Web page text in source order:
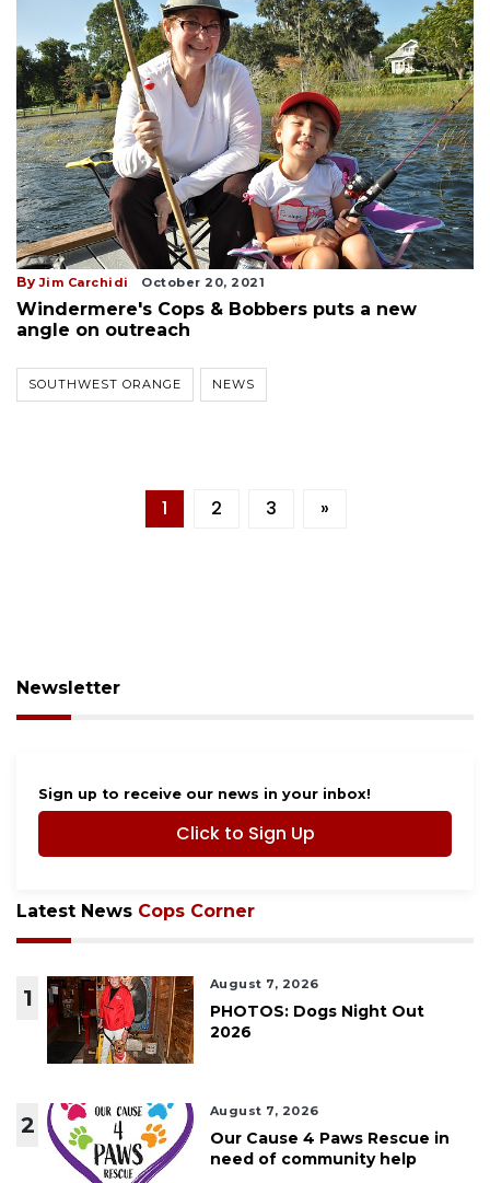
By Jim Carchidi October 20, 2021
Windermere's Cops & Bobbers puts a new
angle on outreach
SOUTHWEST ORANGE NEWS
1 2 3 »
Newsletter
Sign up to receive our news in your inbox!
Click to Sign Up
Latest News Cops Corner
1
August 7, 2026
PHOTOS: Dogs Night Out
2026
2
August 7, 2026
Our Cause 4 Paws Rescue in
need of community help